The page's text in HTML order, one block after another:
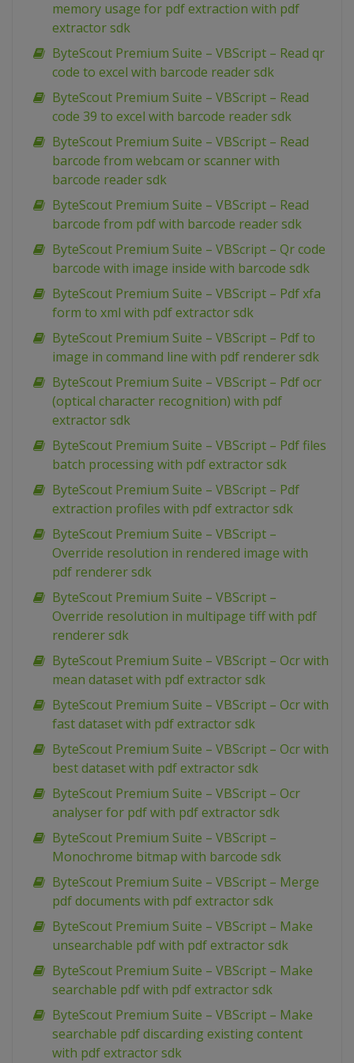
memory usage for pdf extraction with pdf
extractor sdk
ByteScout Premium Suite – VBScript – Read qr
code to excel with barcode reader sdk
ByteScout Premium Suite – VBScript – Read
code 39 to excel with barcode reader sdk
ByteScout Premium Suite – VBScript – Read
barcode from webcam or scanner with
barcode reader sdk
ByteScout Premium Suite – VBScript – Read
barcode from pdf with barcode reader sdk
ByteScout Premium Suite – VBScript – Qr code
barcode with image inside with barcode sdk
ByteScout Premium Suite – VBScript – Pdf xfa
form to xml with pdf extractor sdk
ByteScout Premium Suite – VBScript – Pdf to
image in command line with pdf renderer sdk
ByteScout Premium Suite – VBScript – Pdf ocr
(optical character recognition) with pdf
extractor sdk
ByteScout Premium Suite – VBScript – Pdf files
batch processing with pdf extractor sdk
ByteScout Premium Suite – VBScript – Pdf
extraction profiles with pdf extractor sdk
ByteScout Premium Suite – VBScript –
Override resolution in rendered image with
pdf renderer sdk
ByteScout Premium Suite – VBScript –
Override resolution in multipage tiff with pdf
renderer sdk
ByteScout Premium Suite – VBScript – Ocr with
mean dataset with pdf extractor sdk
ByteScout Premium Suite – VBScript – Ocr with
fast dataset with pdf extractor sdk
ByteScout Premium Suite – VBScript – Ocr with
best dataset with pdf extractor sdk
ByteScout Premium Suite – VBScript – Ocr
analyser for pdf with pdf extractor sdk
ByteScout Premium Suite – VBScript –
Monochrome bitmap with barcode sdk
ByteScout Premium Suite – VBScript – Merge
pdf documents with pdf extractor sdk
ByteScout Premium Suite – VBScript – Make
unsearchable pdf with pdf extractor sdk
ByteScout Premium Suite – VBScript – Make
searchable pdf with pdf extractor sdk
ByteScout Premium Suite – VBScript – Make
searchable pdf discarding existing content
with pdf extractor sdk